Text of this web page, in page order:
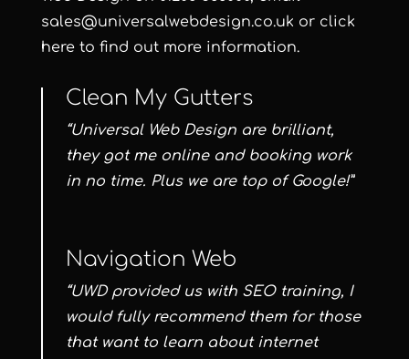
sales@universalwebdesign.co.uk or click
hereto find out more information.
Clean My Gutters
“Universal Web Design are brilliant,
they got me online and booking work
in no time. Plus we are top of Google!”
Navigation Web
“UWD provided us with SEO training, I
would fully recommend them for those
that want to learn about internet